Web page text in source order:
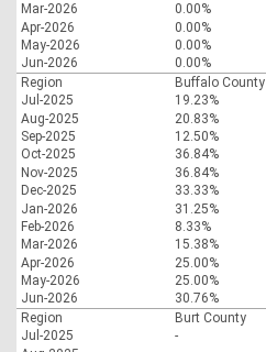
Mar-2026
0.00%
Apr-2026
0.00%
May-2026
0.00%
Jun-2026
0.00%
Region
Buffalo County
Jul-2025
19.23%
Aug-2025
20.83%
Sep-2025
12.50%
Oct-2025
36.84%
Nov-2025
36.84%
Dec-2025
33.33%
Jan-2026
31.25%
Feb-2026
8.33%
Mar-2026
15.38%
Apr-2026
25.00%
May-2026
25.00%
Jun-2026
30.76%
Region
Burt County
Jul-2025
-